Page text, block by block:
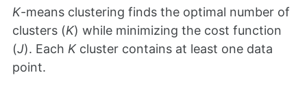
K-means clustering finds the optimal number of
clusters (K) while minimizing the cost function
(J). Each Kcluster contains at least one data
point.